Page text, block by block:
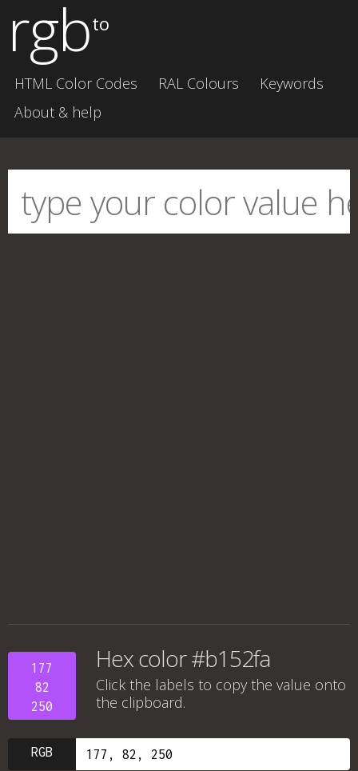
rgbto
HTML Color Codes RAL Colours
Keywords
About & help
177
82
250
Hex color #b152fa
Click the labels to copy the value onto
the clipboard.
RGB